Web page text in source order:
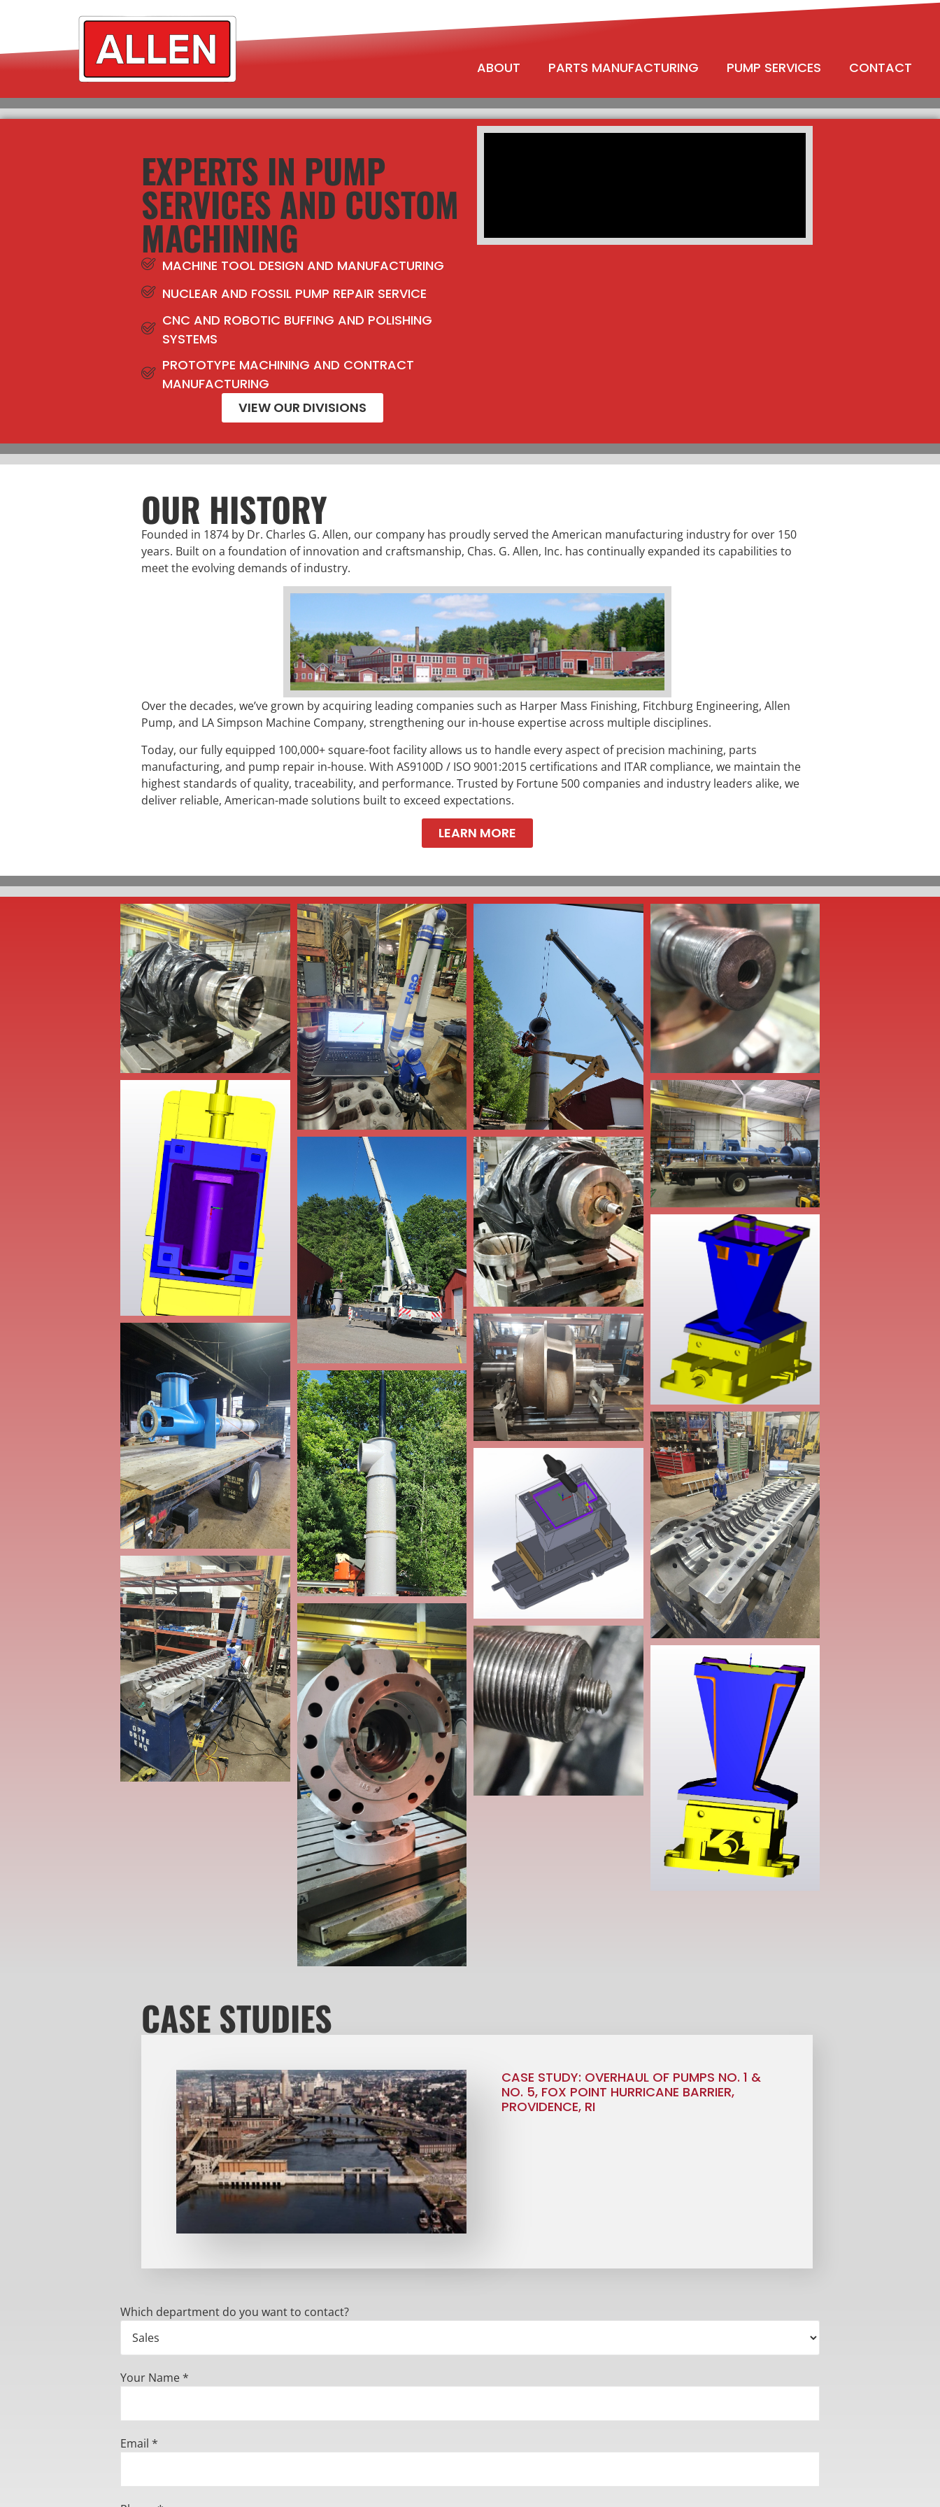
ABOUT PARTS MANUFACTURING PUMP SERVICES CONTACT
EXPERTS IN PUMP
SERVICES AND CUSTOM
MACHINING
MACHINE TOOL DESIGN AND MANUFACTURING
NUCLEAR AND FOSSIL PUMP REPAIR SERVICE
CNC AND ROBOTIC BUFFING AND POLISHING
SYSTEMS
PROTOTYPE MACHINING AND CONTRACT
MANUFACTURING
VIEW OUR DIVISIONS
OUR HISTORY
Founded in 1874 by Dr. Charles G. Allen, our company has proudly served the American manufacturing industry for over 150
years. Built on a foundation of innovation and craftsmanship, Chas. G. Allen, Inc. has continually expanded its capabilities to
meet the evolving demands of industry.
Over the decades, we’ve grown by acquiring leading companies such as Harper Mass Finishing, Fitchburg Engineering, Allen
Pump, and LA Simpson Machine Company, strengthening our in-house expertise across multiple disciplines.
Today, our fully equipped 100,000+ square-foot facility allows us to handle every aspect of precision machining, parts
manufacturing, and pump repair in-house. With AS9100D / ISO 9001:2015 certifications and ITAR compliance, we maintain the
highest standards of quality, traceability, and performance. Trusted by Fortune 500 companies and industry leaders alike, we
deliver reliable, American-made solutions built to exceed expectations.
LEARN MORE
CASE STUDIES
CASE STUDY: OVERHAUL OF PUMPS NO. 1 &
NO. 5, FOX POINT HURRICANE BARRIER,
PROVIDENCE, RI
Which department do you want to contact?
Your Name *
Email *